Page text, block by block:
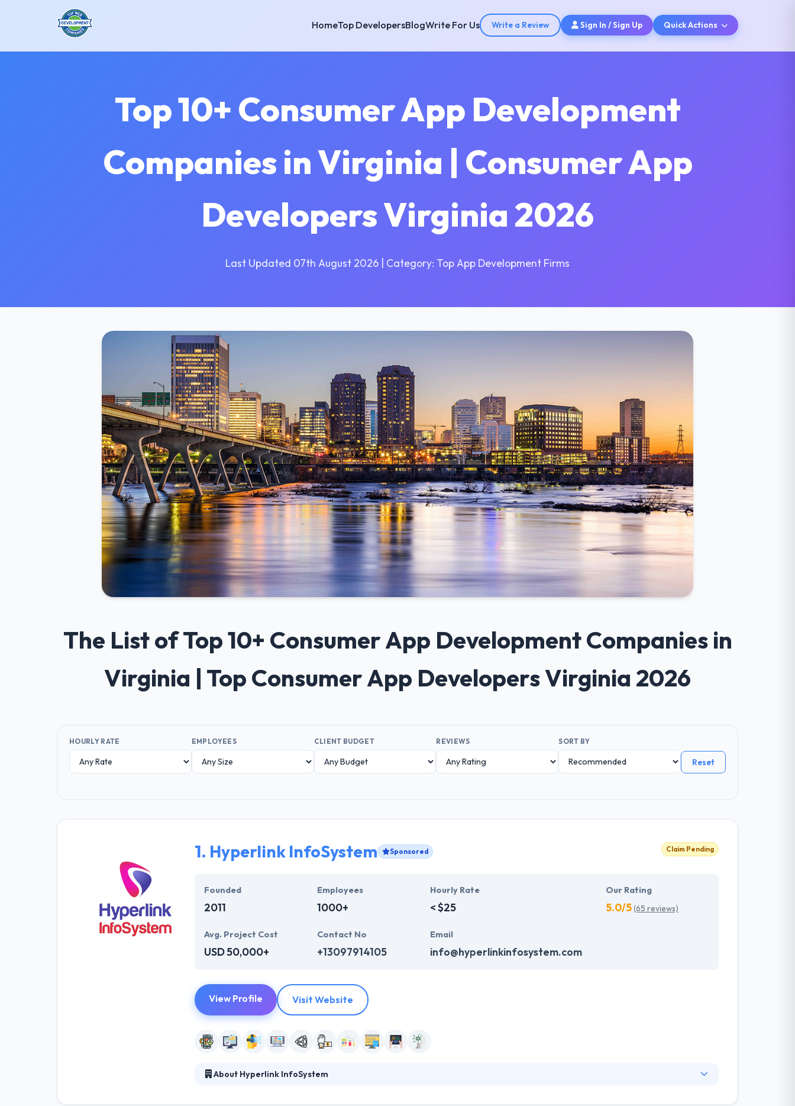
HomeTop DevelopersBlogWrite For Us Write a Review Sign In / Sign Up Quick Actions
Top 10+ Consumer App Development
Companies in Virginia | Consumer App
Developers Virginia 2026
Last Updated 07th August 2026 | Category: Top App Development Firms
The List of Top 10+ Consumer App Development Companies in
Virginia | Top Consumer App Developers Virginia 2026
HOURLY RATE EMPLOYEES CLIENT BUDGET REVIEWS SORT BY
Reset
1. Hyperlink InfoSystem Sponsored Claim Pending
Founded
2011
Employees
1000+
Hourly Rate
< $25
Our Rating
5.0/5(65 reviews)
Avg. Project Cost
USD 50,000+
Contact No
+13097914105
Email
info@hyperlinkinfosystem.com
View Profile Visit Website
About Hyperlink InfoSystem